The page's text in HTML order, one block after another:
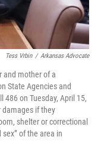
Tess Vrbin / Arkansas Advocate
and mother of a
State Agencies and
486 on Tuesday, April 15,
damages if they
shelter or correctional
of the area in